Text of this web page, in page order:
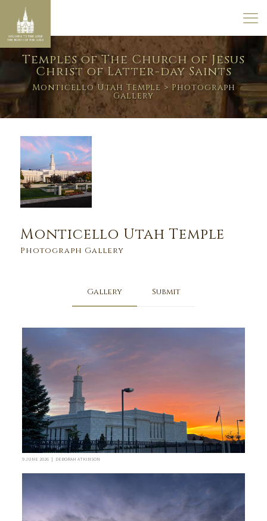
Temples of The Church of Jesus
Christ of Latter-day Saints
Monticello Utah Temple > Photograph
Gallery
Monticello Utah Temple
Photograph Gallery
Gallery Submit
9 JUNE 2026 | DEBORAH ATKINSON